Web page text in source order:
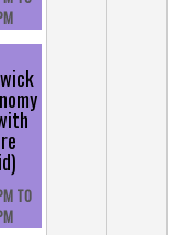
TO